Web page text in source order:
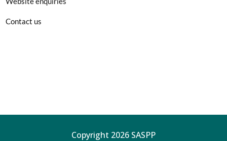
Contact us
Copyright 2026 SASPP